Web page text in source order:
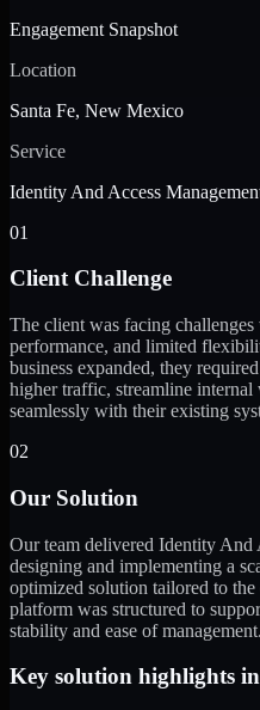
Engagement Snapshot
Location
Santa Fe, New Mexico
Service
Identity And Access
01
Client Challenge
The client was facing
performance, and limited
business expanded, they
higher traffic, streamline
seamlessly with their existing
02
Our Solution
Our team delivered Identity And
designing and implementing a
optimized solution tailored to
platform was structured to
stability and ease of management.
Key solution highlights